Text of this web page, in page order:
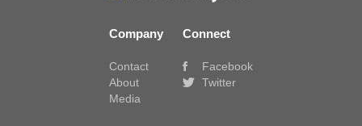
Company
Contact
About
Media
Connect
Facebook
Twitter